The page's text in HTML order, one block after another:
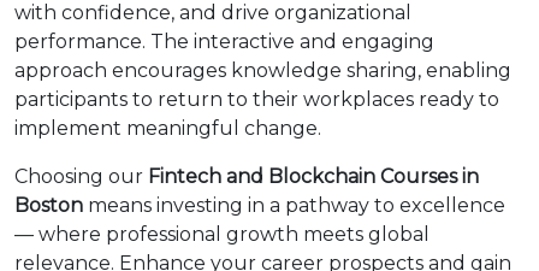
with confidence, and drive organizational
performance. The interactive and engaging
approach encourages knowledge sharing, enabling
participants to return to their workplaces ready to
implement meaningful change.
Choosing our Fintech and Blockchain Courses in
Boston means investing in a pathway to excellence
— where professional growth meets global
relevance. Enhance your career prospects and gain